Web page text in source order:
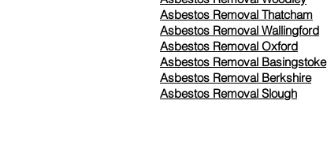
Asbestos Removal Thatcham
Asbestos Removal Wallingford
Asbestos Removal Oxford
Asbestos Removal Basingstoke
​Asbestos Removal Berkshire
Asbestos Removal Slough